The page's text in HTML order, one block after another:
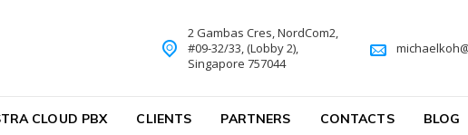
CLOUD PBX CLIENTS PARTNERS CONTACTS BLOG
2 Gambas Cres, NordCom2,
#09-32/33, (Lobby 2),
Singapore 757044